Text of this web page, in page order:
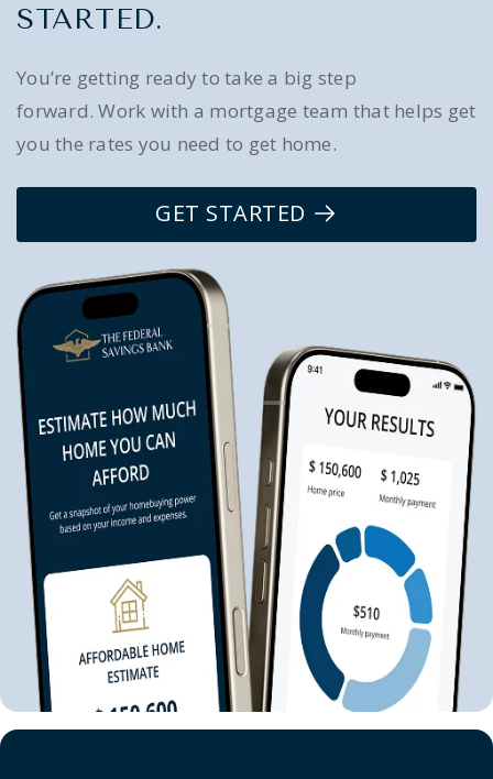
STARTED.
You’re getting ready to take a big step
forward. Work with a mortgage team that helps get
you the rates you need to get home.
GET STARTED